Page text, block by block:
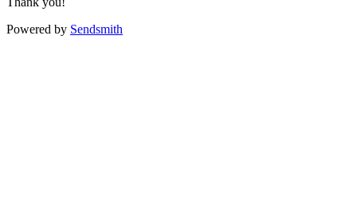
Powered by Sendsmith